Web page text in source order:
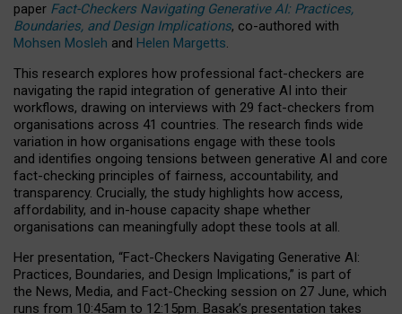
paper Fact-Checkers Navigating Generative AI: Practices,
Boundaries, and Design Implications, co-authored with
Mohsen Mosleh and Helen Margetts.
This research explores how professional fact-checkers are
navigating the rapid integration of generative AI into their
workflows, drawing on interviews with 29 fact-checkers from
organisations across 41 countries. The research finds wide
variation in how organisations engage with these tools
and identifies ongoing tensions between generative AI and core
fact-checking principles of fairness, accountability, and
transparency. Crucially, the study highlights how access,
affordability, and in-house capacity shape whether
organisations can meaningfully adopt these tools at all.
Her presentation, “Fact-Checkers Navigating Generative AI:
Practices, Boundaries, and Design Implications,” is part of
the News, Media, and Fact-Checking session on 27 June, which
runs from 10:45am to 12:15pm. Basak’s presentation takes